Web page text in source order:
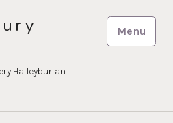
Haileyburian
Menu